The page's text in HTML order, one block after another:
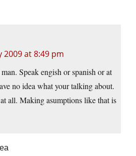
2009 at 8:49 pm
Speak engish or spanish or at
no idea what your talking about.
all. Making asumptions like that is